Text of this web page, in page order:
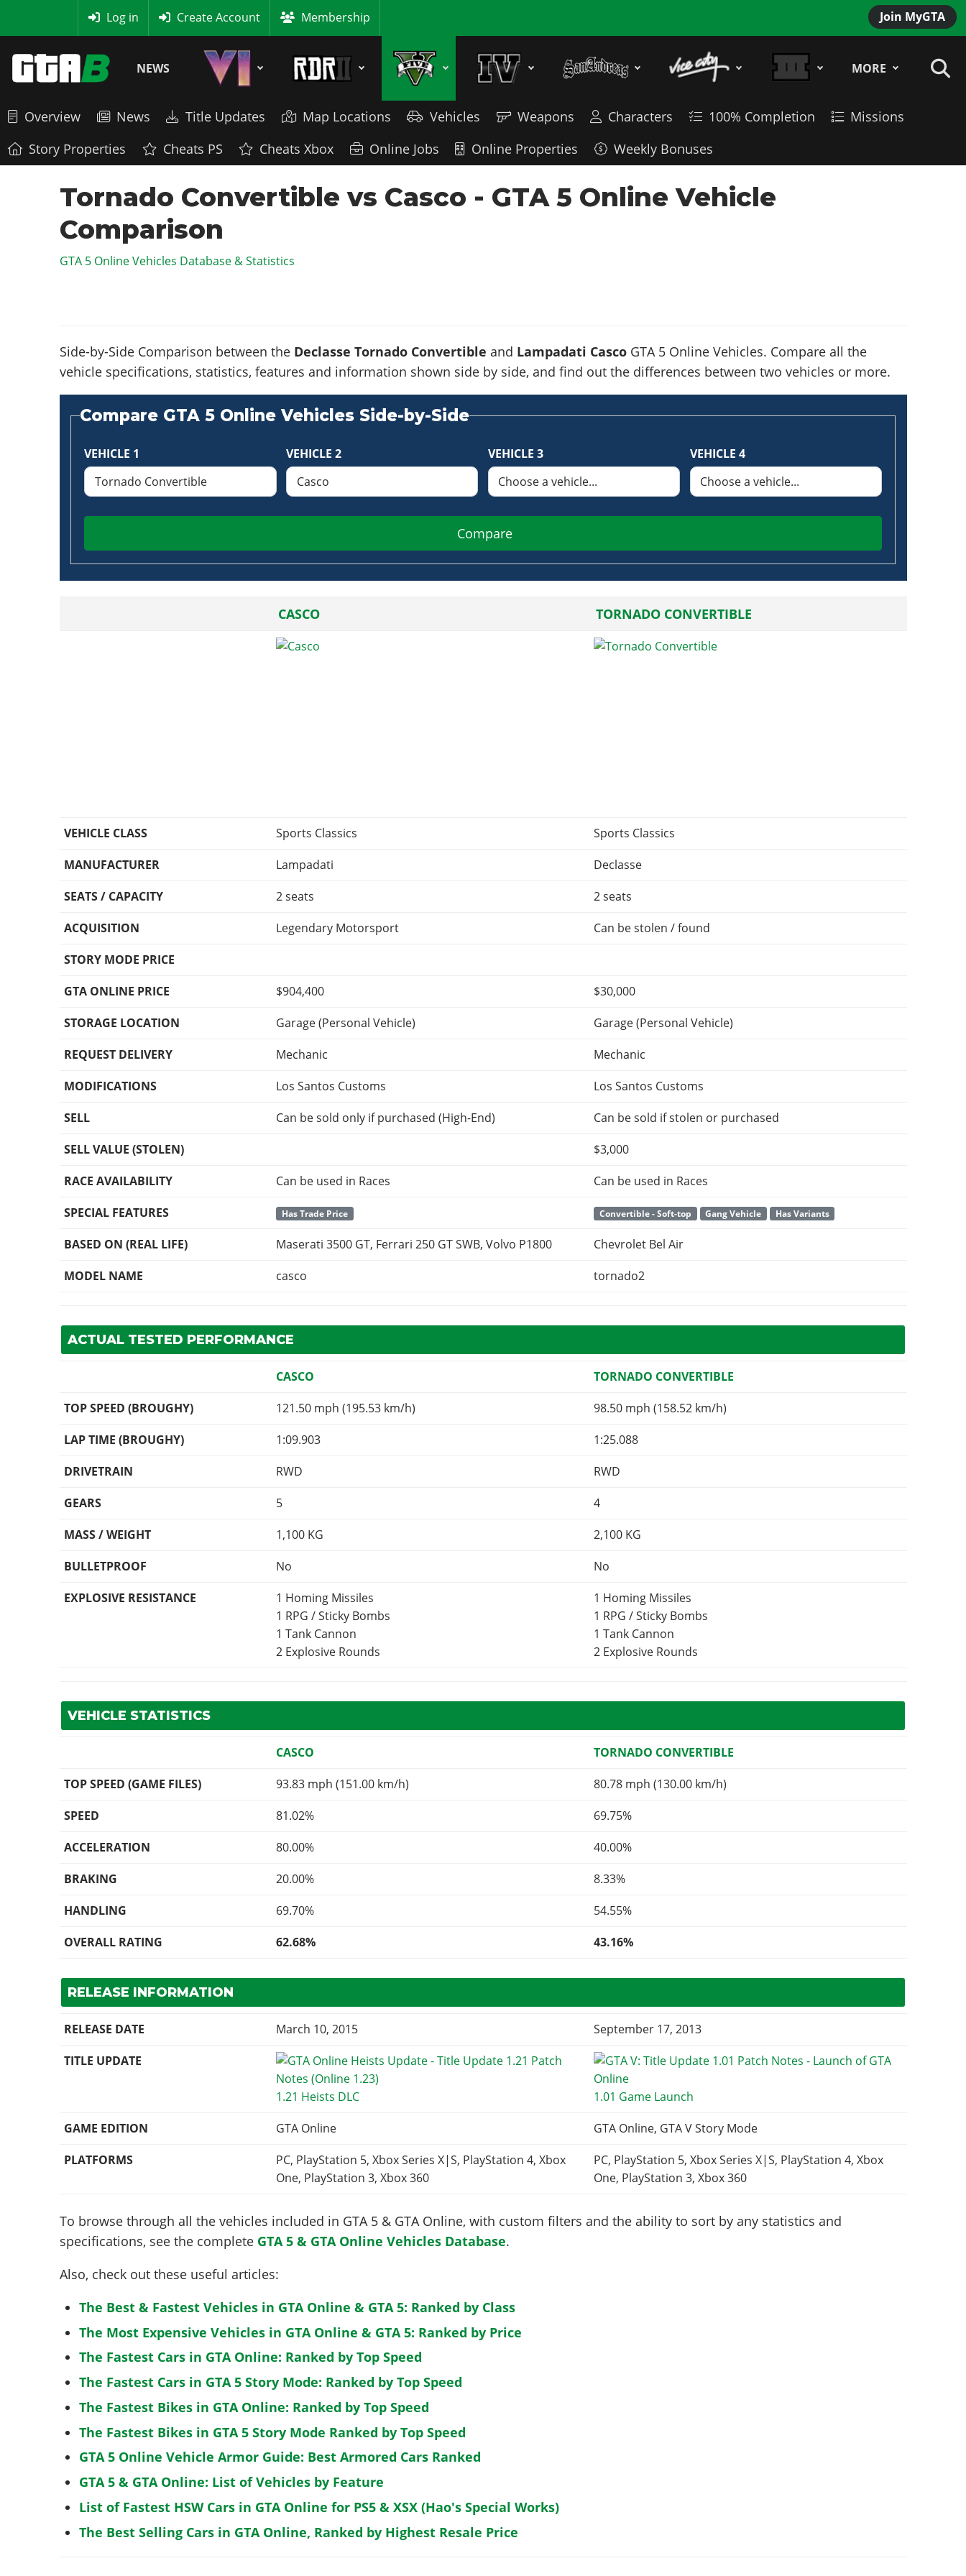
Join MyGTA
Log in Create Account Membership
NEWS MORE
Overview News Title Updates Map Locations Vehicles Weapons Characters 100% Completion
Missions
Story Properties
Cheats PS Cheats Xbox Online Jobs Online Properties Weekly Bonuses
Tornado Convertible vs Casco - GTA 5 Online Vehicle
Comparison
GTA 5 Online Vehicles Database & Statistics
Side-by-Side Comparison between the Declasse Tornado Convertible and Lampadati CascoGTA 5 Online Vehicles. Compare all the
vehicle specifications, statistics, features and information shown side by side, and find out the differences between two vehicles or more.
Compare GTA 5 Online Vehicles Side-by-Side
VEHICLE 1 VEHICLE 2 VEHICLE 3 VEHICLE 4
Compare
CASCO TORNADO CONVERTIBLE
VEHICLE CLASS Sports Classics
Sports Classics
MANUFACTURER
Lampadati
Declasse
SEATS / CAPACITY
2 seats
2 seats
ACQUISITION
Legendary Motorsport
Can be stolen / found
STORY MODE PRICE
GTA ONLINE PRICE
$904,400
$30,000
STORAGE LOCATION
Garage (Personal Vehicle)
Garage (Personal Vehicle)
REQUEST DELIVERY
Mechanic
Mechanic
MODIFICATIONS
Los Santos Customs
Los Santos Customs
SELL
Can be sold only if purchased (High-End)
Can be sold if stolen or purchased
SELL VALUE (STOLEN)
$3,000
RACE AVAILABILITY
Can be used in Races
Can be used in Races
SPECIAL FEATURES
Has Trade Price Convertible - Soft-top Gang Vehicle Has Variants
BASED ON (REAL LIFE) Maserati 3500 GT, Ferrari 250 GT SWB, Volvo P1800
Chevrolet Bel Air
MODEL NAME
casco tornado2
ACTUAL TESTED PERFORMANCE
CASCO
TORNADO CONVERTIBLE
TOP SPEED (BROUGHY)
121.50 mph (195.53 km/h)
98.50 mph (158.52 km/h)
LAP TIME (BROUGHY)
1:09.903
1:25.088
DRIVETRAIN
RWD
RWD
GEARS
5
4
MASS / WEIGHT
1,100 KG 2,100 KG
BULLETPROOF
No
No
EXPLOSIVE RESISTANCE
1 Homing Missiles
1 RPG / Sticky Bombs
1 Tank Cannon
2 Explosive Rounds
1 Homing Missiles
1 RPG / Sticky Bombs
1 Tank Cannon
2 Explosive Rounds
VEHICLE STATISTICS
CASCO
TORNADO CONVERTIBLE
TOP SPEED (GAME FILES)
93.83 mph (151.00 km/h)
80.78 mph (130.00 km/h)
SPEED
81.02%
69.75%
ACCELERATION
80.00%
40.00%
BRAKING
20.00%
8.33%
HANDLING
69.70%
54.55%
OVERALL RATING
62.68% 43.16%
RELEASE INFORMATION
RELEASE DATE March 10, 2015
September 17, 2013
TITLE UPDATE
1.21 Heists DLC
1.01 Game Launch
GAME EDITION
GTA Online
GTA Online, GTA V Story Mode
PLATFORMS
PC, PlayStation 5, Xbox Series X|S, PlayStation 4, Xbox
One, PlayStation 3, Xbox 360
PC, PlayStation 5, Xbox Series X|S, PlayStation 4, Xbox
One, PlayStation 3, Xbox 360
To browse through all the vehicles included in GTA 5 & GTA Online, with custom filters and the ability to sort by any statistics and
specifications, see the complete GTA 5 & GTA Online Vehicles Database.
Also, check out these useful articles:
The Best & Fastest Vehicles in GTA Online & GTA 5: Ranked by Class
The Most Expensive Vehicles in GTA Online & GTA 5: Ranked by Price
The Fastest Cars in GTA Online: Ranked by Top Speed
The Fastest Cars in GTA 5 Story Mode: Ranked by Top Speed
The Fastest Bikes in GTA Online: Ranked by Top Speed
The Fastest Bikes in GTA 5 Story Mode Ranked by Top Speed
GTA 5 Online Vehicle Armor Guide: Best Armored Cars Ranked
GTA 5 & GTA Online: List of Vehicles by Feature
List of Fastest HSW Cars in GTA Online for PS5 & XSX (Hao's Special Works)
The Best Selling Cars in GTA Online, Ranked by Highest Resale Price